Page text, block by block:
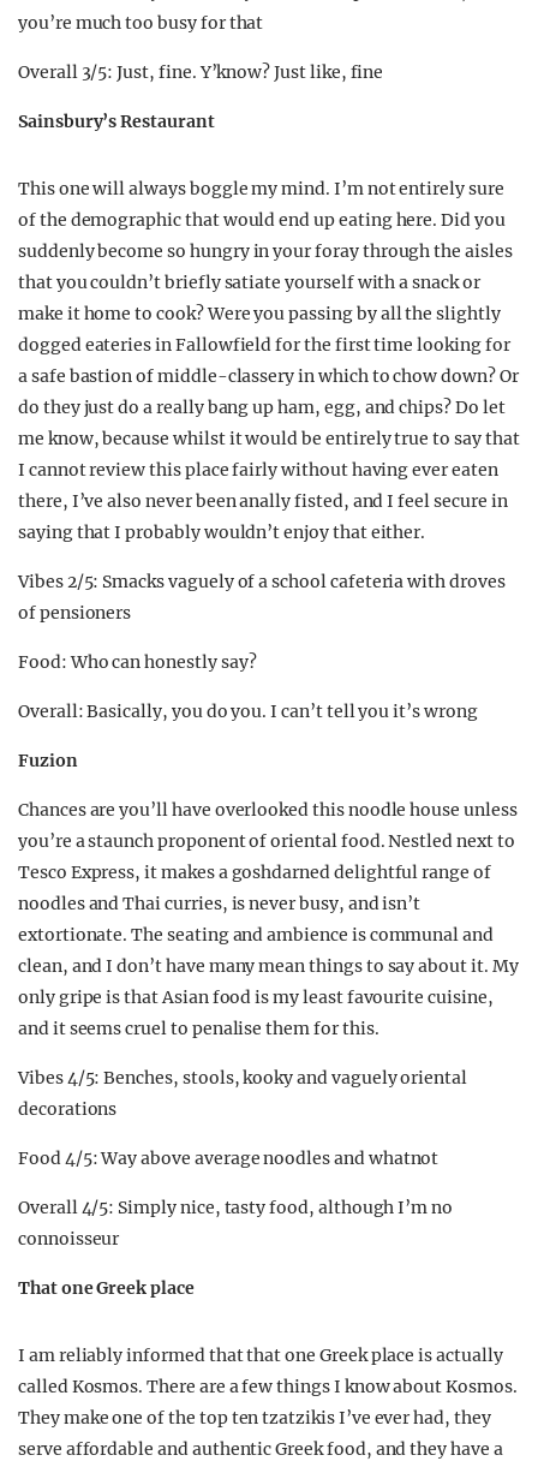
you’re much too busy for that
Overall 3/5: Just, fine. Y’know? Just like, fine
Sainsbury’s Restaurant
This one will always boggle my mind. I’m not entirely sure
of the demographic that would end up eating here. Did you
suddenly become so hungry in your foray through the aisles
that you couldn’t briefly satiate yourself with a snack or
make it home to cook? Were you passing by all the slightly
dogged eateries in Fallowfield for the first time looking for
a safe bastion of middle-classery in which to chow down? Or
do they just do a really bang up ham, egg, and chips? Do let
me know, because whilst it would be entirely true to say that
I cannot review this place fairly without having ever eaten
there, I’ve also never been anally fisted, and I feel secure in
saying that I probably wouldn’t enjoy that either.
Vibes 2/5: Smacks vaguely of a school cafeteria with droves
of pensioners
Food: Who can honestly say?
Overall: Basically, you do you. I can’t tell you it’s wrong
Fuzion
Chances are you’ll have overlooked this noodle house unless
you’re a staunch proponent of oriental food. Nestled next to
Tesco Express, it makes a goshdarned delightful range of
noodles and Thai curries, is never busy, and isn’t
extortionate. The seating and ambience is communal and
clean, and I don’t have many mean things to say about it. My
only gripe is that Asian food is my least favourite cuisine,
and it seems cruel to penalise them for this.
Vibes 4/5: Benches, stools, kooky and vaguely oriental
decorations
Food 4/5: Way above average noodles and whatnot
Overall 4/5: Simply nice, tasty food, although I’m no
connoisseur
That one Greek place
I am reliably informed that that one Greek place is actually
called Kosmos. There are a few things I know about Kosmos.
They make one of the top ten tzatzikis I’ve ever had, they
serve affordable and authentic Greek food, and they have a